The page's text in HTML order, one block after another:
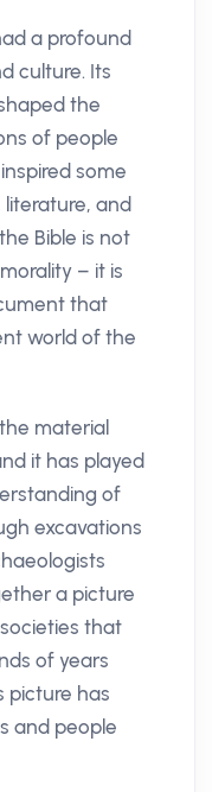
a profound
culture. Its
the
of people
some
and
Bible is not
– it is
that
world of the
material
it has played
of
excavations
a picture
that
of years
picture has
and people